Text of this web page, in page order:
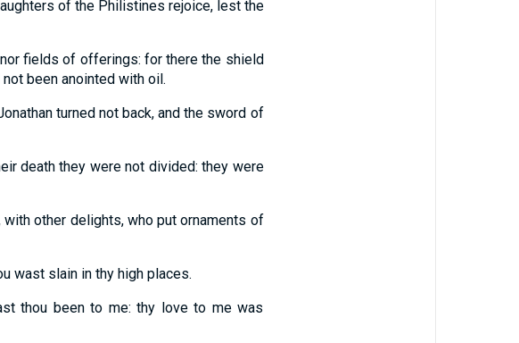
of the Philistines rejoice, lest the
nor fields of offerings: for there the shield
been anointed with oil.
turned not back, and the sword of
death they were not divided: they were
other delights, who put ornaments of
wast slain in thy high places.
thou been to me: thy love to me was